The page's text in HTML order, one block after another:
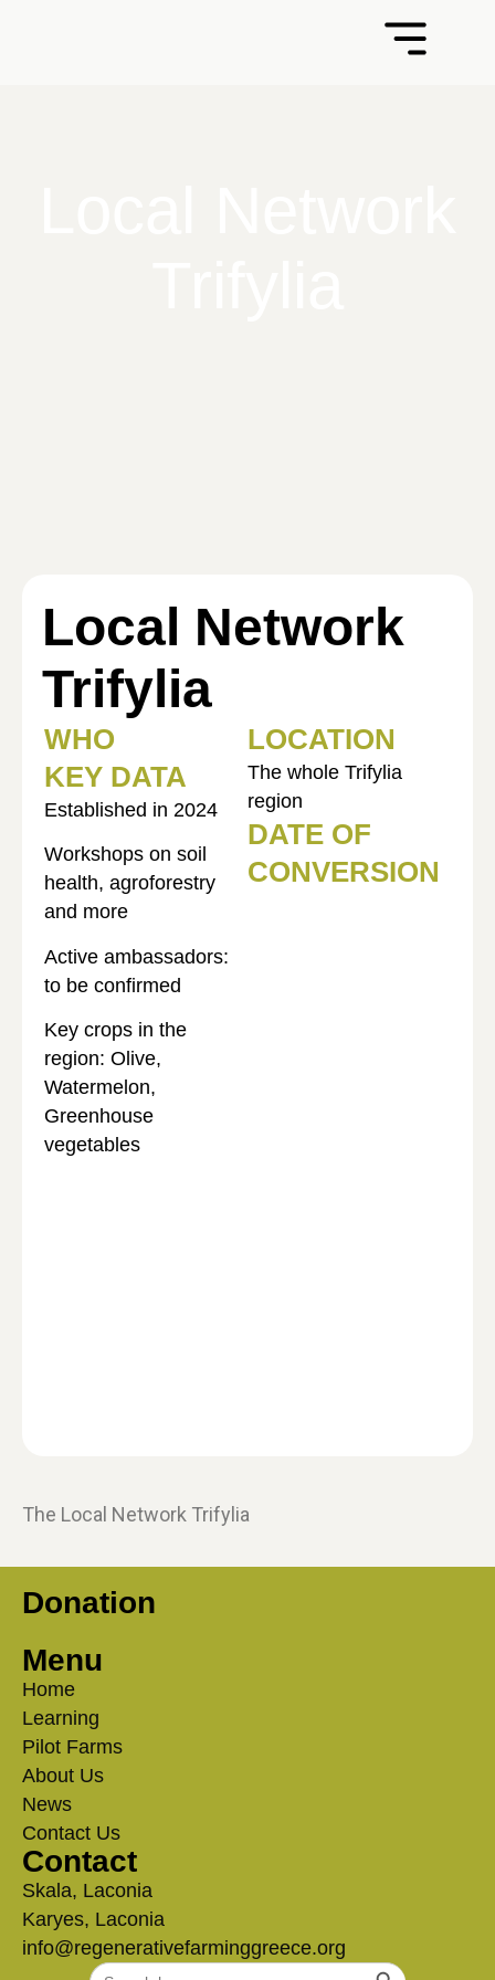
Local Network
Trifylia
WHO
KEY DATA
Established in 2024
Workshops on soil
health, agroforestry
and more
Active ambassadors:
to be confirmed
Key crops in the
region: Olive,
Watermelon,
Greenhouse
vegetables
LOCATION
The whole Trifylia
region
DATE OF
CONVERSION
The Local Network Trifylia
Donation
Menu
Home
Learning
Pilot Farms
About Us
News
Contact Us
Contact
Skala, Laconia
Karyes, Laconia
info@regenerativefarminggreece.org
Search
Search Button